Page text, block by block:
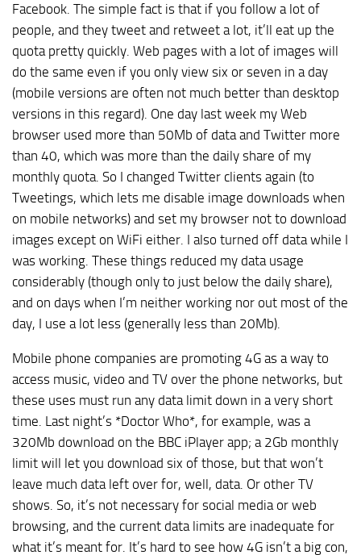
Facebook. The simple fact is that if you follow a lot of
people, and they tweet and retweet a lot, it’ll eat up the
quota pretty quickly. Web pages with a lot of images will
do the same even if you only view six or seven in a day
(mobile versions are often not much better than desktop
versions in this regard). One day last week my Web
browser used more than 50Mb of data and Twitter more
than 40, which was more than the daily share of my
monthly quota. So I changed Twitter clients again (to
Tweetings, which lets me disable image downloads when
on mobile networks) and set my browser not to download
images except on WiFi either. I also turned off data while I
was working. These things reduced my data usage
considerably (though only to just below the daily share),
and on days when I’m neither working nor out most of the
day, I use a lot less (generally less than 20Mb).
Mobile phone companies are promoting 4G as a way to
access music, video and TV over the phone networks, but
these uses must run any data limit down in a very short
time. Last night’s *Doctor Who*, for example, was a
320Mb download on the BBC iPlayer app; a 2Gb monthly
limit will let you download six of those, but that won’t
leave much data left over for, well, data. Or other TV
shows. So, it’s not necessary for social media or web
browsing, and the current data limits are inadequate for
what it’s meant for. It’s hard to see how 4G isn’t a big con,